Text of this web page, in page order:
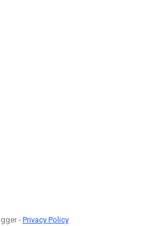
-Privacy Policy